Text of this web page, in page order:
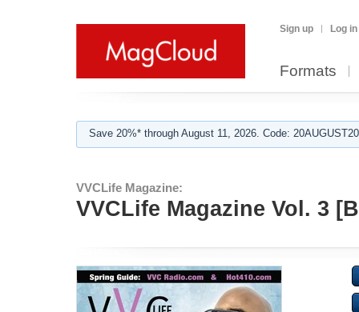
Sign up Log in
Formats
Save 20%* through August 11, 2026. Code:
VVCLife Magazine:
VVCLife Magazine Vol. 3